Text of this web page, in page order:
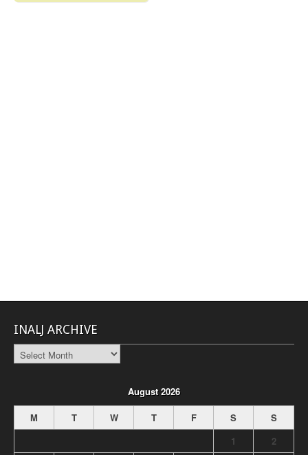
INALJ ARCHIVE
INALJ
Archive
August 2026
M
T W T F S
S
1
2